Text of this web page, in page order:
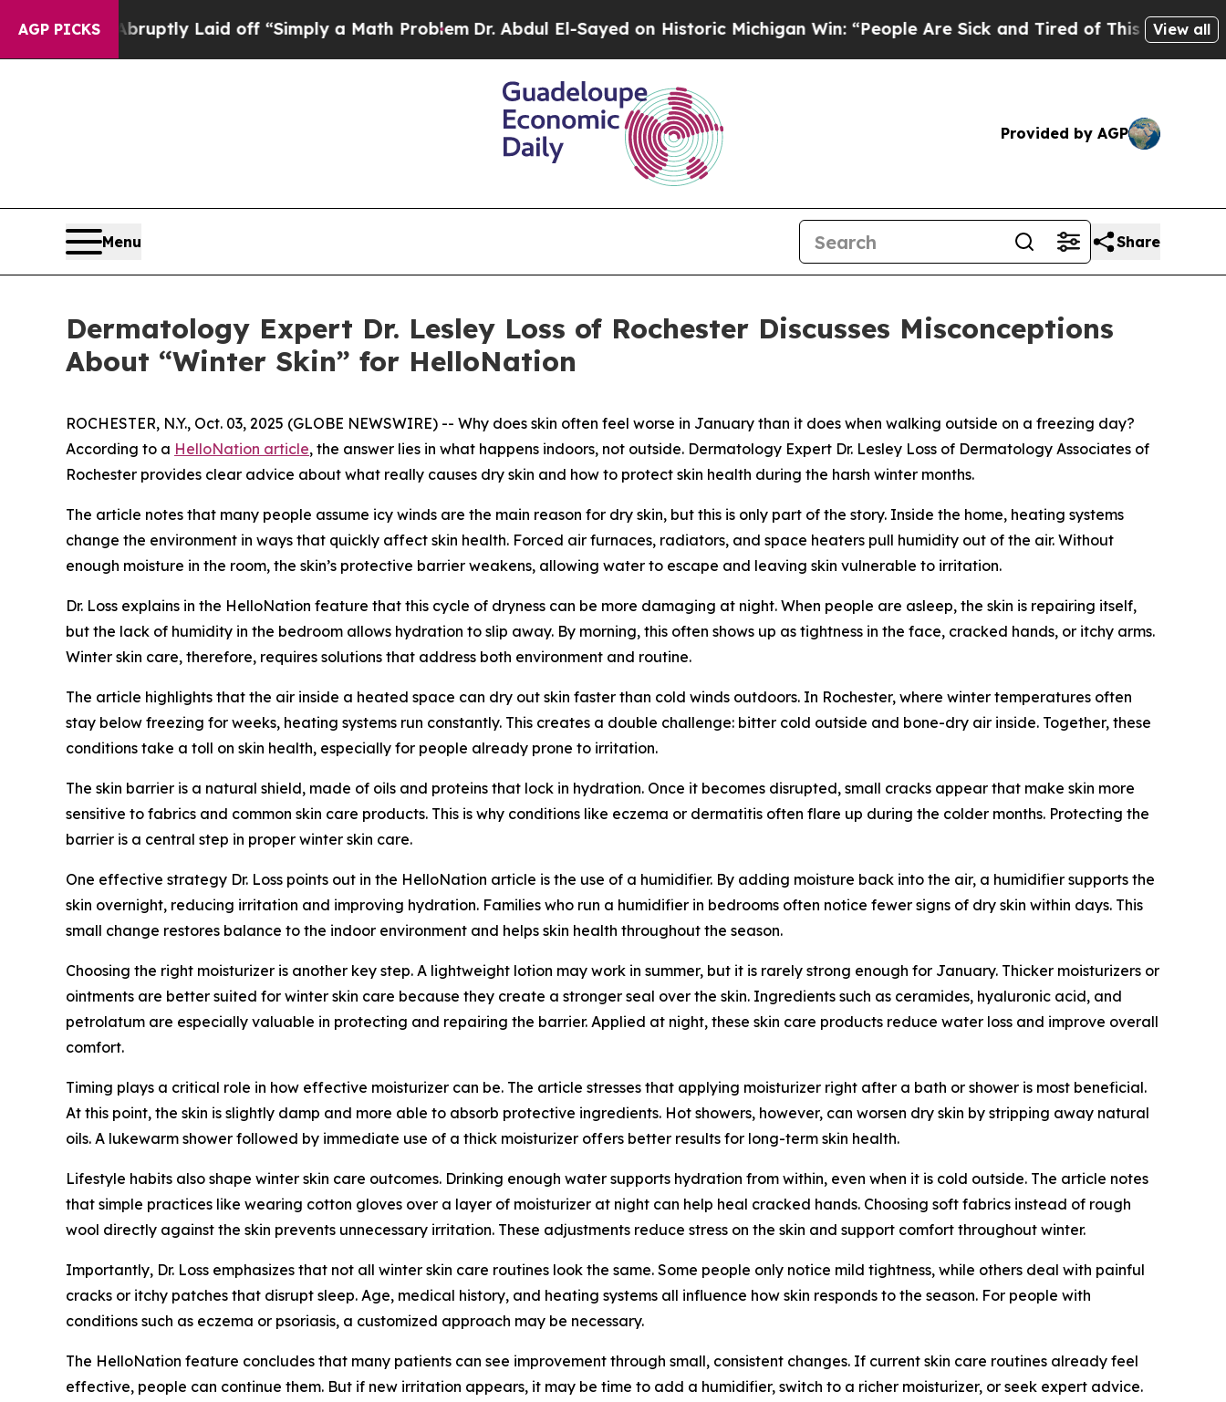
AGP PICKS
Abruptly Laid off “Simply a Math ProblemDr. Abdul El-Sayed on Historic Michigan Win: “People Are Sick and Tired of This Politics of Hatred”
View all
Provided by AGP
Menu Share
Dermatology Expert Dr. Lesley Loss of Rochester Discusses Misconceptions
About “Winter Skin” for HelloNation
ROCHESTER, N.Y., Oct. 03, 2025 (GLOBE NEWSWIRE) -- Why does skin often feel worse in January than it does when walking outside on a freezing day?
According to a HelloNation article, the answer lies in what happens indoors, not outside. Dermatology Expert Dr. Lesley Loss of Dermatology Associates of
Rochester provides clear advice about what really causes dry skin and how to protect skin health during the harsh winter months.
The article notes that many people assume icy winds are the main reason for dry skin, but this is only part of the story. Inside the home, heating systems
change the environment in ways that quickly affect skin health. Forced air furnaces, radiators, and space heaters pull humidity out of the air. Without
enough moisture in the room, the skin’s protective barrier weakens, allowing water to escape and leaving skin vulnerable to irritation.
Dr. Loss explains in the HelloNation feature that this cycle of dryness can be more damaging at night. When people are asleep, the skin is repairing itself,
but the lack of humidity in the bedroom allows hydration to slip away. By morning, this often shows up as tightness in the face, cracked hands, or itchy arms.
Winter skin care, therefore, requires solutions that address both environment and routine.
The article highlights that the air inside a heated space can dry out skin faster than cold winds outdoors. In Rochester, where winter temperatures often
stay below freezing for weeks, heating systems run constantly. This creates a double challenge: bitter cold outside and bone-dry air inside. Together, these
conditions take a toll on skin health, especially for people already prone to irritation.
The skin barrier is a natural shield, made of oils and proteins that lock in hydration. Once it becomes disrupted, small cracks appear that make skin more
sensitive to fabrics and common skin care products. This is why conditions like eczema or dermatitis often flare up during the colder months. Protecting the
barrier is a central step in proper winter skin care.
One effective strategy Dr. Loss points out in the HelloNation article is the use of a humidifier. By adding moisture back into the air, a humidifier supports the
skin overnight, reducing irritation and improving hydration. Families who run a humidifier in bedrooms often notice fewer signs of dry skin within days. This
small change restores balance to the indoor environment and helps skin health throughout the season.
Choosing the right moisturizer is another key step. A lightweight lotion may work in summer, but it is rarely strong enough for January. Thicker moisturizers or
ointments are better suited for winter skin care because they create a stronger seal over the skin. Ingredients such as ceramides, hyaluronic acid, and
petrolatum are especially valuable in protecting and repairing the barrier. Applied at night, these skin care products reduce water loss and improve overall
comfort.
Timing plays a critical role in how effective moisturizer can be. The article stresses that applying moisturizer right after a bath or shower is most beneficial.
At this point, the skin is slightly damp and more able to absorb protective ingredients. Hot showers, however, can worsen dry skin by stripping away natural
oils. A lukewarm shower followed by immediate use of a thick moisturizer offers better results for long-term skin health.
Lifestyle habits also shape winter skin care outcomes. Drinking enough water supports hydration from within, even when it is cold outside. The article notes
that simple practices like wearing cotton gloves over a layer of moisturizer at night can help heal cracked hands. Choosing soft fabrics instead of rough
wool directly against the skin prevents unnecessary irritation. These adjustments reduce stress on the skin and support comfort throughout winter.
Importantly, Dr. Loss emphasizes that not all winter skin care routines look the same. Some people only notice mild tightness, while others deal with painful
cracks or itchy patches that disrupt sleep. Age, medical history, and heating systems all influence how skin responds to the season. For people with
conditions such as eczema or psoriasis, a customized approach may be necessary.
The HelloNation feature concludes that many patients can see improvement through small, consistent changes. If current skin care routines already feel
effective, people can continue them. But if new irritation appears, it may be time to add a humidifier, switch to a richer moisturizer, or seek expert advice.